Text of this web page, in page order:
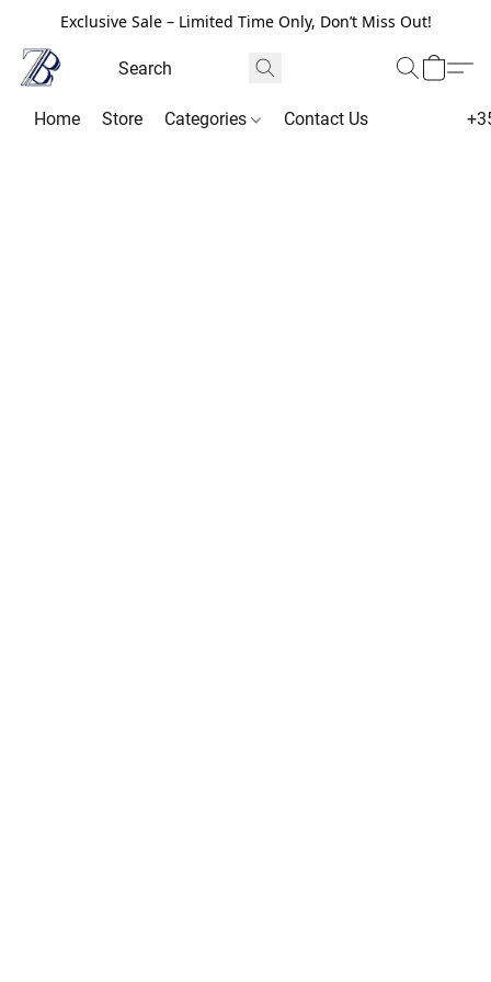
Exclusive Sale – Limited Time Only, Don’t Miss Out!
Home Store Categories Contact Us